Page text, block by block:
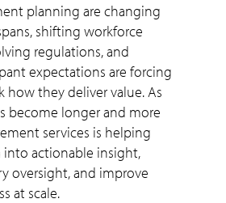
planning are changing
shifting workforce
regulations, and
expectations are forcing
how they deliver value. As
become longer and more
services is helping
into actionable insight,
oversight, and improve
at scale.